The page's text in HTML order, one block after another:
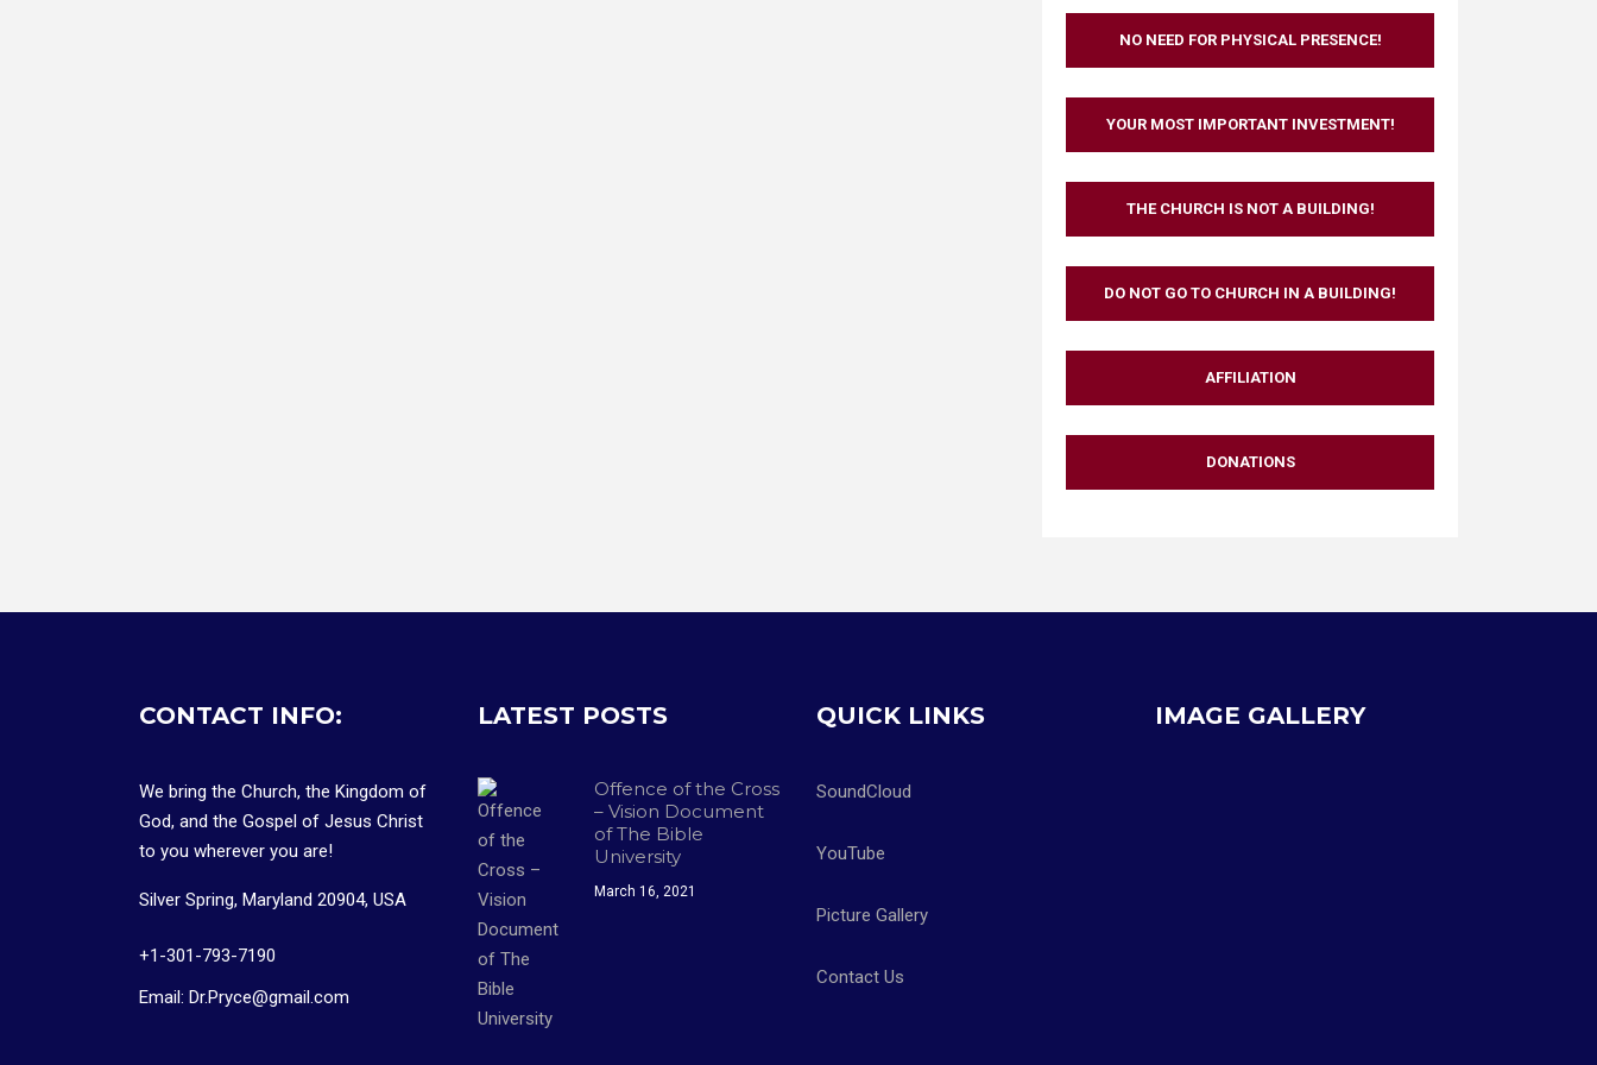
NO NEED FOR PHYSICAL PRESENCE!
YOUR MOST IMPORTANT INVESTMENT!
THE CHURCH IS NOT A BUILDING!
DO NOT GO TO CHURCH IN A BUILDING!
AFFILIATION
DONATIONS
CONTACT INFO:
We bring the Church, the Kingdom of
God, and the Gospel of Jesus Christ
to you wherever you are!
Silver Spring, Maryland 20904, USA
+1-301-793-7190
Email: Dr.Pryce@gmail.com
LATEST POSTS
Offence of the Cross
– Vision Document
of The Bible
University
March 16, 2021
QUICK LINKS
SoundCloud
YouTube
Picture Gallery
Contact Us
IMAGE GALLERY